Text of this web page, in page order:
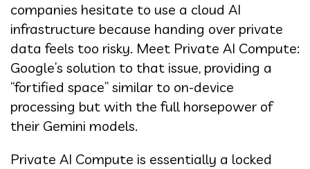
companies hesitate to use a cloud AI
infrastructure because handing over private
data feels too risky. Meet Private AI Compute:
Google’s solution to that issue, providing a
“fortified space” similar to on-device
processing but with the full horsepower of
their Gemini models.
Private AI Compute is essentially a locked